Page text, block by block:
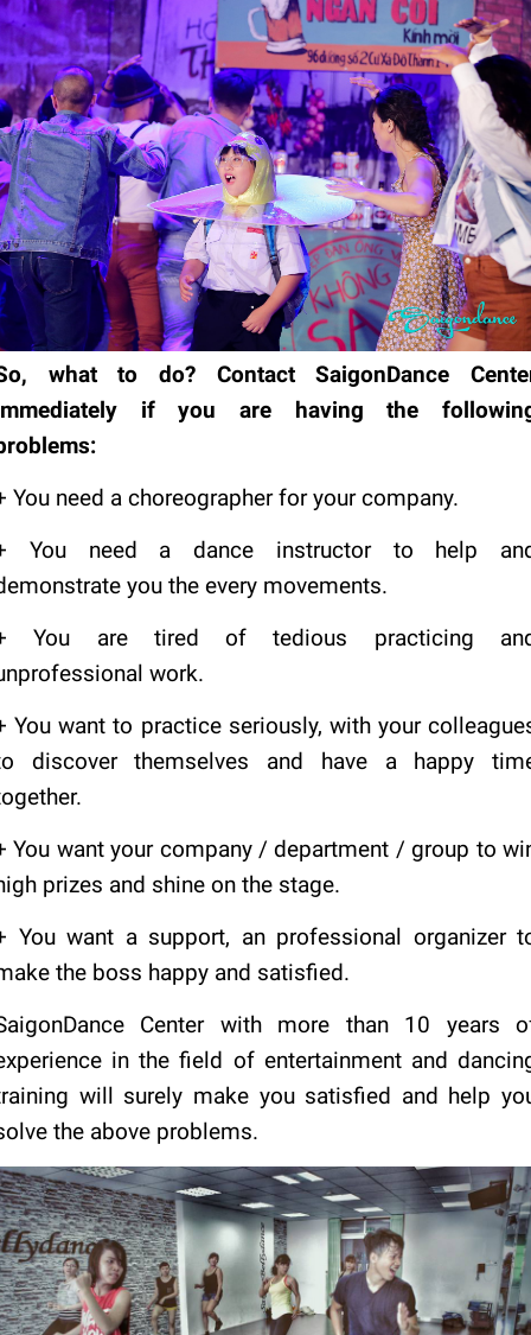
what to do? Contact SaigonDance
if you are having the
You need a choreographer for your company.
You need a dance instructor to help
you the every movements.
You are tired of tedious practicing
work.
You want to practice seriously, with your
discover themselves and have a happy
You want your company / department / group to
prizes and shine on the stage.
You want a support, an professional organizer
the boss happy and satisfied.
Center with more than 10 years
in the field of entertainment and
will surely make you satisfied and help
the above problems.